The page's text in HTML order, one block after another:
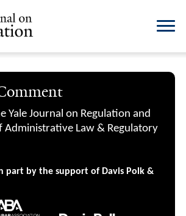
Yale Journal on Regulation and
Administrative Law & Regulatory
part by the support of Davis Polk &